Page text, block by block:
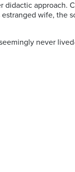
approach.
wife, the
never